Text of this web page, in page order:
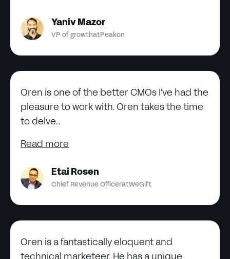
Yaniv Mazor
VP of growthatPeakon
Oren is one of the better CMOs I've had the
pleasure to work with. Oren takes the time
to delve...
Read more
Etai Rosen
Chief Revenue OfficeratWeGift
Oren is a fantastically eloquent and
technical marketeer. He has a unique